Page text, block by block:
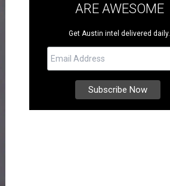
ARE AWESOME
Get Austin intel delivered daily.